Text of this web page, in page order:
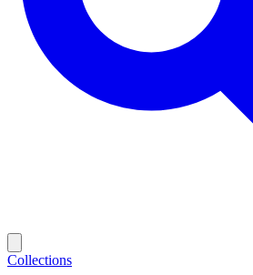
Collections